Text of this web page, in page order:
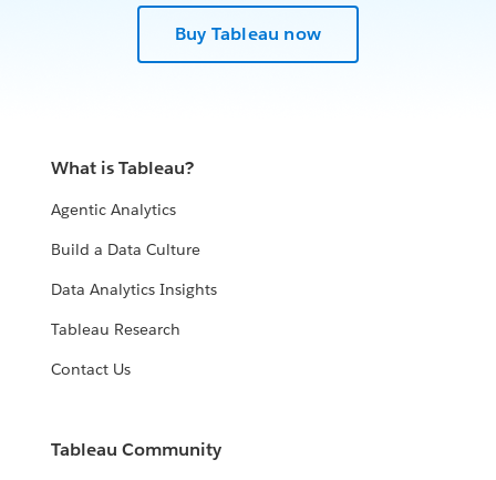
Buy Tableau now
What is Tableau?
Agentic Analytics
Build a Data Culture
Data Analytics Insights
Tableau Research
Contact Us
Tableau Community